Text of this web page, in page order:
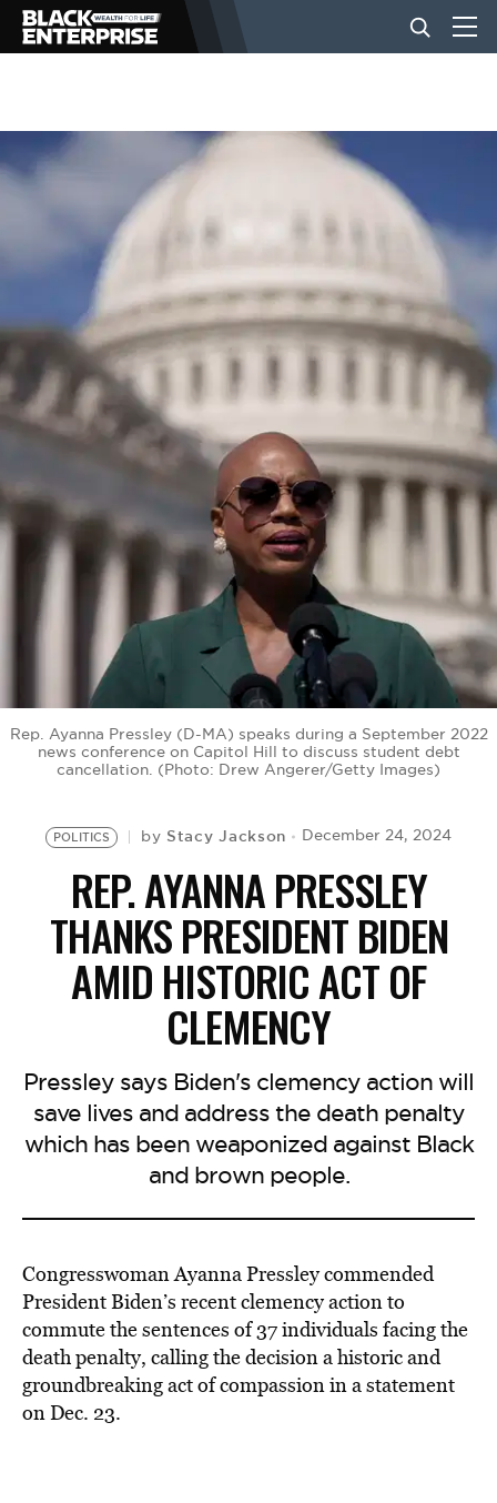
BUSINESS
NEWS
LIFESTYLE
EVENTS
VIDEOS
BE EXTRAS
Rep. Ayanna Pressley (D-MA) speaks during a September 2022
news conference on Capitol Hill to discuss student debt
cancellation. (Photo: Drew Angerer/Getty Images)
POLITICS by Stacy Jackson December 24, 2024
REP. AYANNA PRESSLEY
THANKS PRESIDENT BIDEN
AMID HISTORIC ACT OF
CLEMENCY
Pressley says Biden's clemency action will
save lives and address the death penalty
which has been weaponized against Black
and brown people.
Congresswoman Ayanna Pressley commended
President Biden’s recent clemency action to
commute the sentences of 37 individuals facing the
death penalty, calling the decision a historic and
groundbreaking act of compassion in a statement
on Dec. 23.